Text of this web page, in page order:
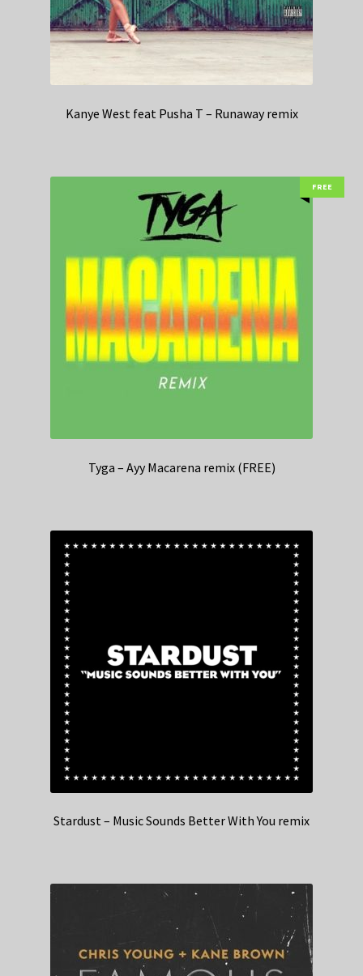
Kanye West feat Pusha T – Runaway remix
FREE
Tyga – Ayy Macarena remix (FREE)
Stardust – Music Sounds Better With You remix